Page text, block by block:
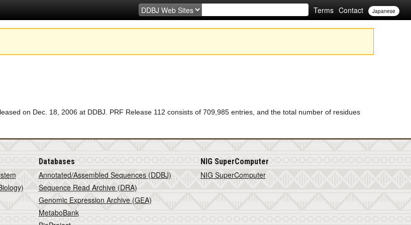
Terms Contact Japanese
on Dec. 18, 2006 at DDBJ. PRF Release 112 consists of 709,985 entries, and the total number of residues
Databases
Annotated/Assembled Sequences (DDBJ)
Sequence Read Archive (DRA)
Genomic Expression Archive (GEA)
MetaboBank
NIG SuperComputer
NIG SuperComputer